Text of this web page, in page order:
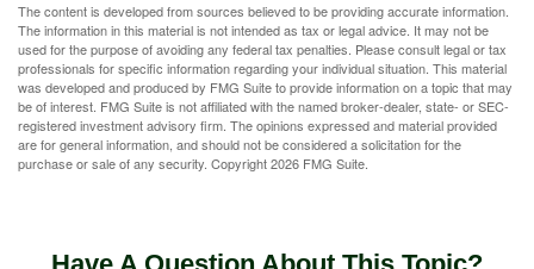
The content is developed from sources believed to be providing accurate information.
The information in this material is not intended as tax or legal advice. It may not be
used for the purpose of avoiding any federal tax penalties. Please consult legal or tax
professionals for specific information regarding your individual situation. This material
was developed and produced by FMG Suite to provide information on a topic that may
be of interest. FMG Suite is not affiliated with the named broker-dealer, state- or SEC-
registered investment advisory firm. The opinions expressed and material provided
are for general information, and should not be considered a solicitation for the
purchase or sale of any security. Copyright2026 FMG Suite.